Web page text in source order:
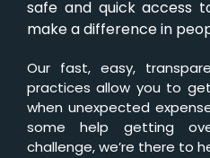
safe and quick access
make a difference in
Our fast, easy,
practices allow you to
when unexpected
some help getting
challenge, we’re there to